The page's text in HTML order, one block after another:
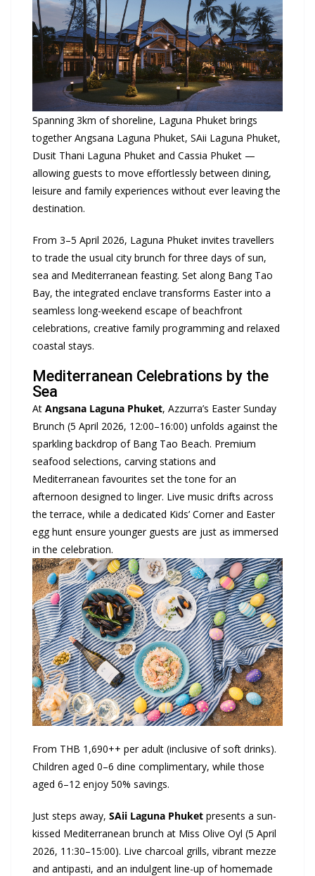
Spanning 3km of shoreline, Laguna Phuket brings
together Angsana Laguna Phuket, SAii Laguna Phuket,
Dusit Thani Laguna Phuket and Cassia Phuket —
allowing guests to move effortlessly between dining,
leisure and family experiences without ever leaving the
destination.
From 3–5 April 2026, Laguna Phuket invites travellers
to trade the usual city brunch for three days of sun,
sea and Mediterranean feasting. Set along Bang Tao
Bay, the integrated enclave transforms Easter into a
seamless long-weekend escape of beachfront
celebrations, creative family programming and relaxed
coastal stays.
Mediterranean Celebrations by the
Sea
At Angsana Laguna Phuket, Azzurra’s Easter Sunday
Brunch (5 April 2026, 12:00–16:00) unfolds against the
sparkling backdrop of Bang Tao Beach. Premium
seafood selections, carving stations and
Mediterranean favourites set the tone for an
afternoon designed to linger. Live music drifts across
the terrace, while a dedicated Kids’ Corner and Easter
egg hunt ensure younger guests are just as immersed
in the celebration.
From THB 1,690++ per adult (inclusive of soft drinks).
Children aged 0–6 dine complimentary, while those
aged 6–12 enjoy 50% savings.
Just steps away, SAii Laguna Phuket presents a sun-
kissed Mediterranean brunch at Miss Olive Oyl (5 April
2026, 11:30–15:00). Live charcoal grills, vibrant mezze
and antipasti, and an indulgent line-up of homemade